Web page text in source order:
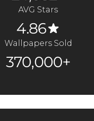
AVG Stars
4.86
Wallpapers Sold
370,000+